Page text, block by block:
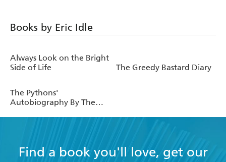
Books by Eric Idle
Always Look on the Bright
Side of Life
The Greedy Bastard Diary
The Pythons'
Autobiography By The
Find a book you'll love, get our